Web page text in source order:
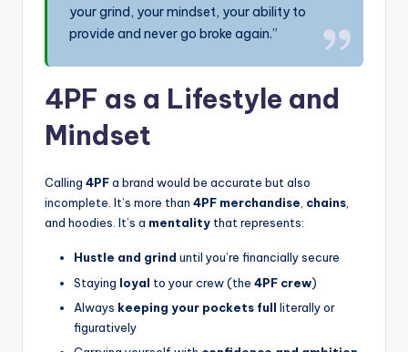
your grind, your mindset, your ability to
provide and never go broke again.”
4PF as a Lifestyle and
Mindset
Calling 4PFa brand would be accurate but also
incomplete. It’s more than 4PF merchandise, chains,
and hoodies. It’s a mentality that represents:
Hustle and grind until you’re financially secure
Staying loyal to your crew (the 4PF crew)
Always keeping your pockets full literally or
figuratively